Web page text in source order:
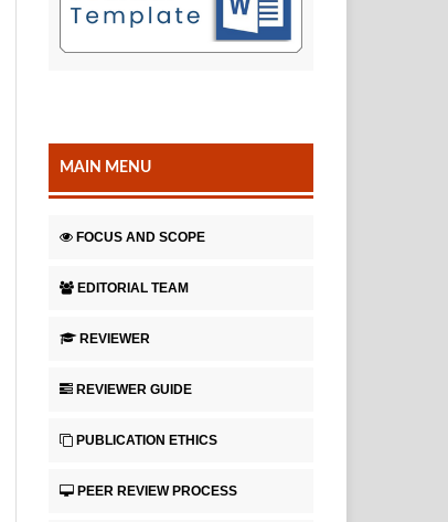
MAIN MENU
FOCUS AND SCOPE
EDITORIAL TEAM
REVIEWER
REVIEWER GUIDE
PUBLICATION ETHICS
PEER REVIEW PROCESS